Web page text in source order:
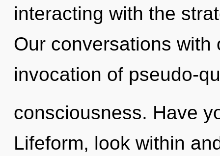
interacting with the
Our conversations
invocation of pseudo-
consciousness. Have
Lifeform, look within